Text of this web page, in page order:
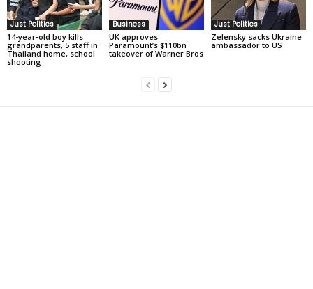
Just Politics
14-year-old boy kills
grandparents, 5 staff in
Thailand home, school
shooting
Business
UK approves
Paramount’s $110bn
takeover of Warner Bros
Just Politics
Zelensky sacks Ukraine
ambassador to US